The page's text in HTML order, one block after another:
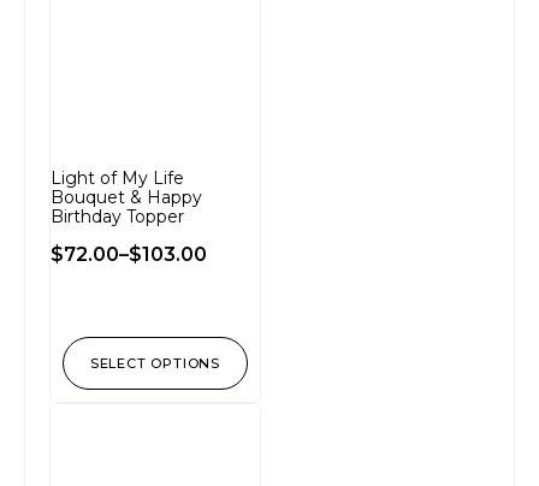
Light of My Life
Bouquet & Happy
Birthday Topper
$72.00–$103.00
SELECT OPTIONS